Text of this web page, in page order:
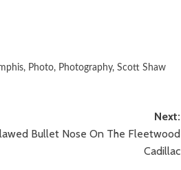
, Photo, Photography,Scott Shaw
Next:
Bullet Nose On The Fleetwood
Cadillac